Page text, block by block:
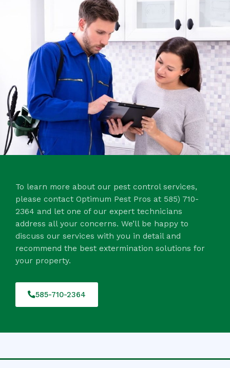
To learn more about our pest control services,
please contact Optimum Pest Pros at 585) 710-
2364 and let one of our expert technicians
address all your concerns. We’ll be happy to
discuss our services with you in detail and
recommend the best extermination solutions for
your property.
585-710-2364